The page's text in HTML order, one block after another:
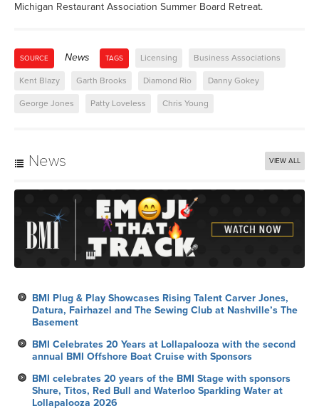
Michigan Restaurant Association Summer Board Retreat.
SOURCE News TAGS Licensing Business Associations
Kent Blazy Garth Brooks Diamond Rio Danny Gokey
George Jones Patty Loveless Chris Young
News VIEW ALL
BMI Plug & Play Showcases Rising Talent Carver Jones,
Datura, Fairhazel and The Sewing Club at Nashville’s The
Basement
BMI Celebrates 20 Years at Lollapalooza with the second
annual BMI Offshore Boat Cruise with Sponsors
BMI celebrates 20 years of the BMI Stage with sponsors
Shure, Titos, Red Bull and Waterloo Sparkling Water at
Lollapalooza 2026